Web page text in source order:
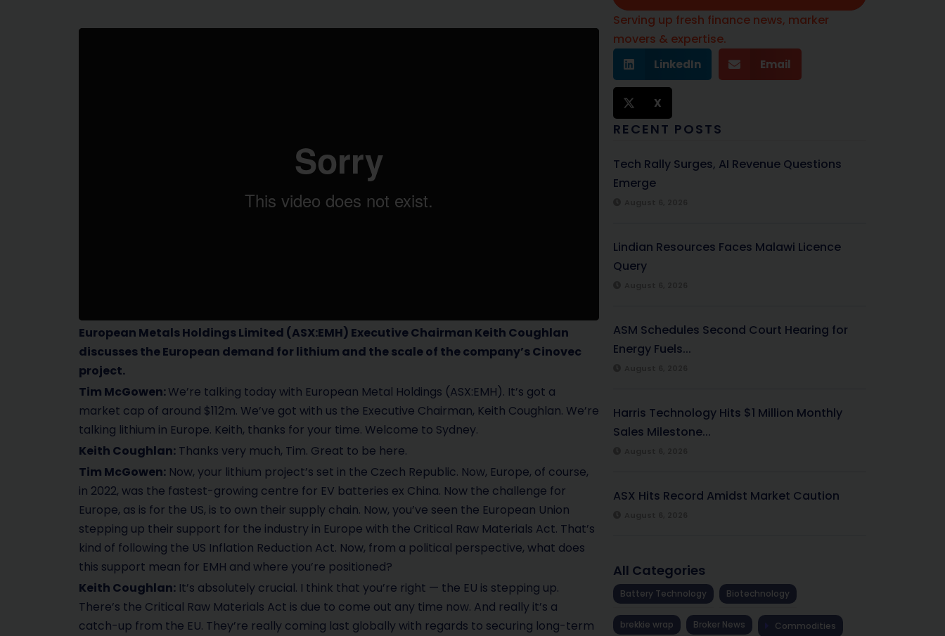
European Metals Holdings Limited (ASX:EMH) Executive Chairman Keith Coughlan
discusses the European demand for lithium and the scale of the company’s Cinovec
project.
Tim McGowen:We’re talking today with European Metal Holdings (ASX:EMH). It’s got a
market cap of around $112m. We’ve got with us the Executive Chairman, Keith Coughlan. We’re
talking lithium in Europe. Keith, thanks for your time. Welcome to Sydney.
Keith Coughlan: Thanks very much, Tim. Great to be here.
Tim McGowen: Now, your lithium project’s set in the Czech Republic. Now, Europe, of course,
in 2022, was the fastest-growing centre for EV batteries ex China. Now the challenge for
Europe, as is for the US, is to own their supply chain. Now, you’ve seen the European Union
stepping up their support for the industry in Europe with the Critical Raw Materials Act. That’s
kind of following the US Inflation Reduction Act. Now, from a political perspective, what does
this support mean for EMH and where you’re positioned?
Keith Coughlan: It’s absolutely crucial. I think that you’re right — the EU is stepping up.
There’s the Critical Raw Materials Act is due to come out any time now. And really it’s a
catch-up from the EU. They’re really coming last globally with regards to securing long-term
Serving up fresh finance news, marker
movers & expertise.
LinkedIn Email
X
RECENT POSTS
Tech Rally Surges, AI Revenue Questions
Emerge
Lindian Resources Faces Malawi Licence
Query
ASM Schedules Second Court Hearing for
Energy Fuels...
Harris Technology Hits $1 Million Monthly
Sales Milestone...
ASX Hits Record Amidst Market Caution
All Categories
Battery Technology Biotechnology
brekkie wrap Broker News Commodities